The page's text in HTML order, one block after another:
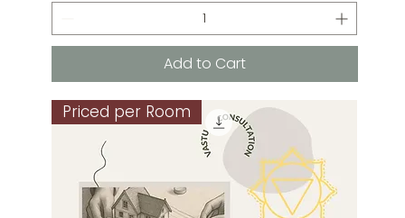
Add to Cart
Priced per Room